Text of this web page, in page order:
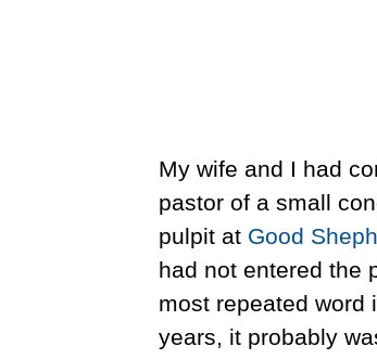
My wife and I had
pastor of a small
pulpit at Good
had not entered the
most repeated
years, it probably